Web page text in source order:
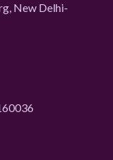
New Delhi-